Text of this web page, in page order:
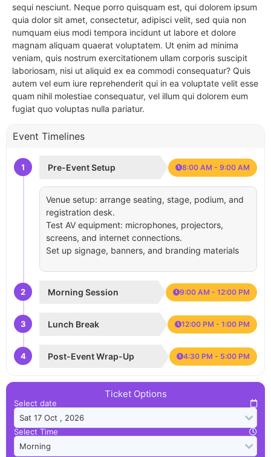
sequi nesciunt. Neque porro quisquam est, qui dolorem ipsum
quia dolor sit amet, consectetur, adipisci velit, sed quia non
numquam eius modi tempora incidunt ut labore et dolore
magnam aliquam quaerat voluptatem. Ut enim ad minima
veniam, quis nostrum exercitationem ullam corporis suscipit
laboriosam, nisi ut aliquid ex ea commodi consequatur? Quis
autem vel eum iure reprehenderit qui in ea voluptate velit esse
quam nihil molestiae consequatur, vel illum qui dolorem eum
fugiat quo voluptas nulla pariatur.
Event Timelines
1 Pre-Event Setup 8:00 AM - 9:00 AM
Venue setup: arrange seating, stage, podium, and
registration desk.
Test AV equipment: microphones, projectors,
screens, and internet connections.
Set up signage, banners, and branding materials
2 Morning Session 9:00 AM - 12:00 PM
3 Lunch Break 12:00 PM - 1:00 PM
4 Post-Event Wrap-Up 4:30 PM - 5:00 PM
Ticket Options
Select date
Select Time